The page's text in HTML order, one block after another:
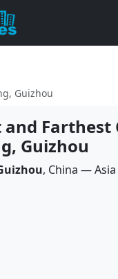
Guizhou
and Farthest
Guizhou
, China — Asia